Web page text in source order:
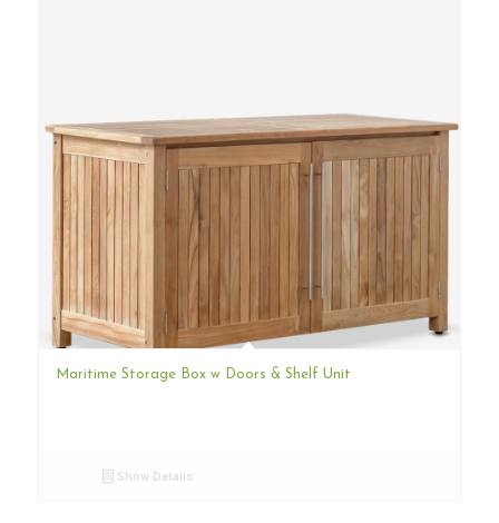
Maritime Storage Box w Doors & Shelf Unit
Show Details